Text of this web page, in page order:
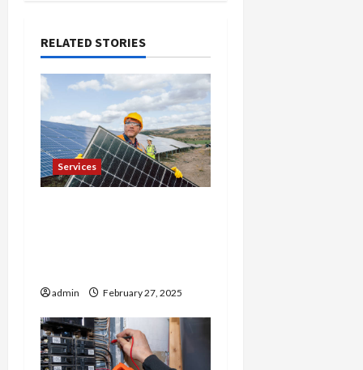
v
i
g
a
t
n
RELATED STORIES
Services
admin February 27, 2025